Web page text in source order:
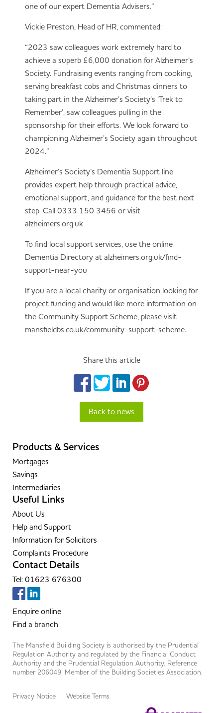
one of our expert Dementia Advisers.”
Vickie Preston, Head of HR, commented:
“2023 saw colleagues work extremely hard to
achieve a superb £6,000 donation for Alzheimer’s
Society. Fundraising events ranging from cooking,
serving breakfast cobs and Christmas dinners to
taking part in the Alzheimer’s Society’s ‘Trek to
Remember’, saw colleagues pulling in the
sponsorship for their efforts. We look forward to
championing Alzheimer’s Society again throughout
2024.”
Alzheimer’s Society’s Dementia Support line
provides expert help through practical advice,
emotional support, and guidance for the best next
step. Call 0333 150 3456 or visit
alzheimers.org.uk
To find local support services, use the online
Dementia Directory at alzheimers.org.uk/find-
support-near-you
If you are a local charity or organisation looking for
project funding and would like more information on
the Community Support Scheme, please visit
mansfieldbs.co.uk/community-support-scheme.
Share this article
Back to news
Products & Services
Mortgages
Savings
Intermediaries
Useful Links
About Us
Help and Support
Information for Solicitors
Complaints Procedure
Contact Details
Tel: 01623 676300
Enquire online
Find a branch
The Mansfield Building Society is authorised by the Prudential
Regulation Authority and regulated by the Financial Conduct
Authority and the Prudential Regulation Authority. Reference
number 206049. Member of the Building Societies Association.
Privacy Notice Website Terms